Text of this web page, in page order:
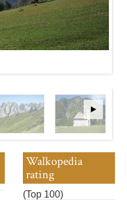
Walkopedia
rating
(Top 100)